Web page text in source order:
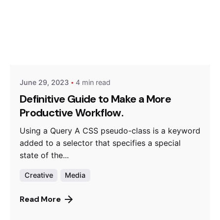
June 29, 2023 4 min read
Definitive Guide to Make a More
Productive Workflow.
Using a Query A CSS pseudo-class is a keyword
added to a selector that specifies a special
state of the...
Creative Media
Read More